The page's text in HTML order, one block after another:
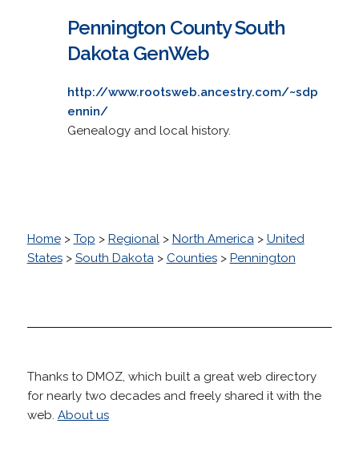
Pennington County South
Dakota GenWeb
http://www.rootsweb.ancestry.com/~sdp
ennin/
Genealogy and local history.
Home> Top > Regional> North America> United
States> South Dakota> Counties> Pennington
Thanks to DMOZ, which built a great web directory
for nearly two decades and freely shared it with the
web. About us